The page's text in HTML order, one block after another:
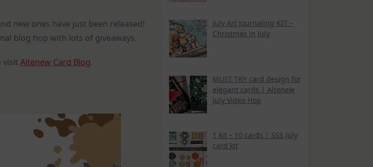
&
|
Card
new ones have just been released!
blog hop with lots of giveaways.
visit Altenew Card Blog.
July Art Journaling KIT –
Christmas in July
MUST TRY card design for
elegant cards | Altenew
July Video Hop
1 kit – 10 cards | SSS July
card kit